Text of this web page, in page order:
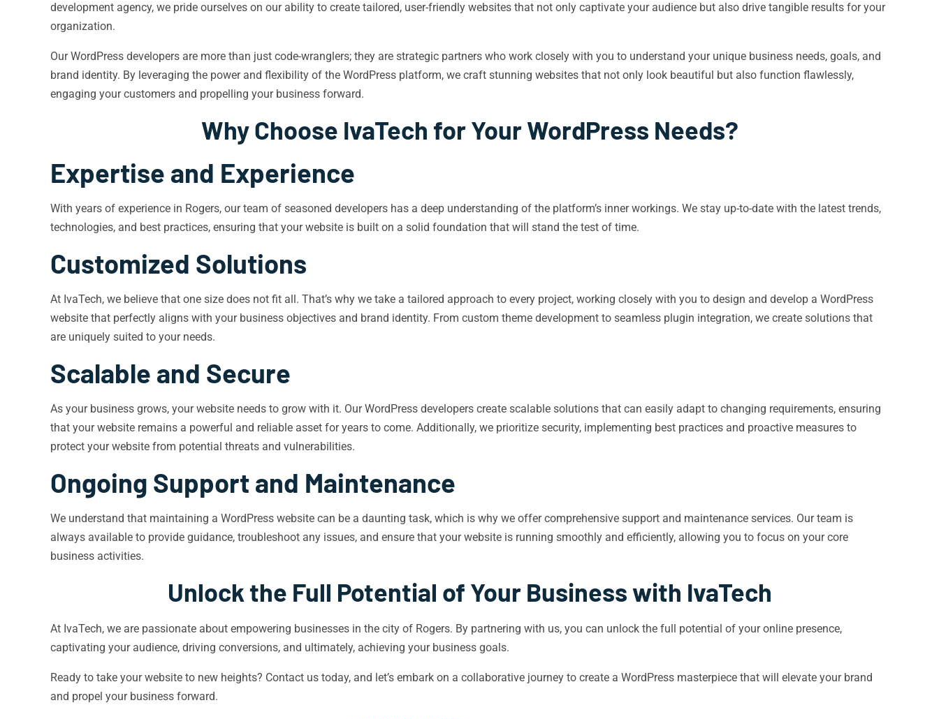
development agency, we pride ourselves on our ability to create tailored, user-friendly websites that not only captivate your audience but also drive tangible results for your
organization.
Our WordPress developers are more than just code-wranglers; they are strategic partners who work closely with you to understand your unique business needs, goals, and
brand identity. By leveraging the power and flexibility of the WordPress platform, we craft stunning websites that not only look beautiful but also function flawlessly,
engaging your customers and propelling your business forward.
Why Choose IvaTech for Your WordPress Needs?
Expertise and Experience
With years of experience in Rogers, our team of seasoned developers has a deep understanding of the platform’s inner workings. We stay up-to-date with the latest trends,
technologies, and best practices, ensuring that your website is built on a solid foundation that will stand the test of time.
Customized Solutions
At IvaTech, we believe that one size does not fit all. That’s why we take a tailored approach to every project, working closely with you to design and develop a WordPress
website that perfectly aligns with your business objectives and brand identity. From custom theme development to seamless plugin integration, we create solutions that
are uniquely suited to your needs.
Scalable and Secure
As your business grows, your website needs to grow with it. Our WordPress developers create scalable solutions that can easily adapt to changing requirements, ensuring
that your website remains a powerful and reliable asset for years to come. Additionally, we prioritize security, implementing best practices and proactive measures to
protect your website from potential threats and vulnerabilities.
Ongoing Support and Maintenance
We understand that maintaining a WordPress website can be a daunting task, which is why we offer comprehensive support and maintenance services. Our team is
always available to provide guidance, troubleshoot any issues, and ensure that your website is running smoothly and efficiently, allowing you to focus on your core
business activities.
Unlock the Full Potential of Your Business with IvaTech
At IvaTech, we are passionate about empowering businesses in the city of Rogers. By partnering with us, you can unlock the full potential of your online presence,
captivating your audience, driving conversions, and ultimately, achieving your business goals.
Ready to take your website to new heights? Contact us today, and let’s embark on a collaborative journey to create a WordPress masterpiece that will elevate your brand
and propel your business forward.